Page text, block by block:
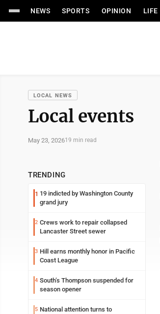
NEWS SPORTS OPINION LIFE
LOCAL NEWS
Local events
May 23, 202619 min read
TRENDING
1 19 indicted by Washington County
grand jury
2 Crews work to repair collapsed
Lancaster Street sewer
3 Hill earns monthly honor in Pacific
Coast League
4 South’s Thompson suspended for
season opener
5 National attention turns to